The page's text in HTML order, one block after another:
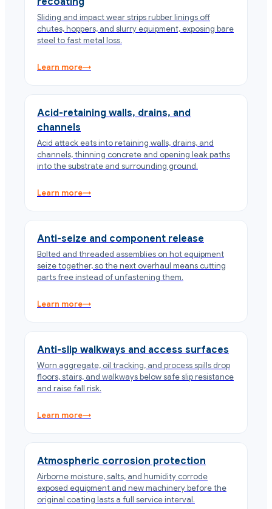
Sliding and impact wear strips rubber linings off
chutes, hoppers, and slurry equipment, exposing bare
steel to fast metal loss.
Learn more→
Acid-retaining walls, drains, and
channels
Acid attack eats into retaining walls, drains, and
channels, thinning concrete and opening leak paths
into the substrate and surrounding ground.
Learn more→
Anti-seize and component release
Bolted and threaded assemblies on hot equipment
seize together, so the next overhaul means cutting
parts free instead of unfastening them.
Learn more→
Anti-slip walkways and access surfaces
Worn aggregate, oil tracking, and process spills drop
floors, stairs, and walkways below safe slip resistance
and raise fall risk.
Learn more→
Atmospheric corrosion protection
Airborne moisture, salts, and humidity corrode
exposed equipment and new machinery before the
original coating lasts a full service interval.